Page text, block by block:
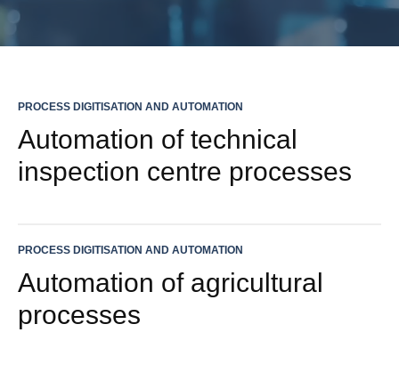
PROCESS DIGITISATION AND AUTOMATION
Automation of technical
inspection centre processes
PROCESS DIGITISATION AND AUTOMATION
Automation of agricultural
processes